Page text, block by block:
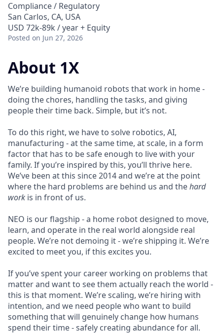
Compliance / Regulatory
San Carlos, CA, USA
USD 72k-89k / year + Equity
Posted on Jun 27, 2026
About 1X
We’re building humanoid robots that work in home -
doing the chores, handling the tasks, and giving
people their time back. Simple, but it’s not.
To do this right, we have to solve robotics, AI,
manufacturing - at the same time, at scale, in a form
factor that has to be safe enough to live with your
family. If you’re inspired by this, you’ll thrive here.
We’ve been at this since 2014 and we’re at the point
where the hard problems are behind us and thehard
work is in front of us.
NEO is our flagship - a home robot designed to move,
learn, and operate in the real world alongside real
people. We’re not demoing it - we’re shipping it. We’re
excited to meet you, if this excites you.
If you’ve spent your career working on problems that
matter and want to see them actually reach the world -
this is that moment. We’re scaling, we’re hiring with
intention, and we need people who want to build
something that will genuinely change how humans
spend their time - safely creating abundance for all.